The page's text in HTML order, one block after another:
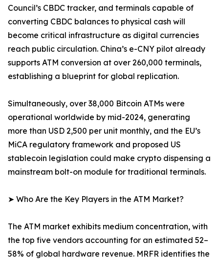
Council’s CBDC tracker, and terminals capable of
converting CBDC balances to physical cash will
become critical infrastructure as digital currencies
reach public circulation. China’s e-CNY pilot already
supports ATM conversion at over 260,000 terminals,
establishing a blueprint for global replication.
Simultaneously, over 38,000 Bitcoin ATMs were
operational worldwide by mid-2024, generating
more than USD 2,500 per unit monthly, and the EU’s
MiCA regulatory framework and proposed US
stablecoin legislation could make crypto dispensing a
mainstream bolt-on module for traditional terminals.
➤ Who Are the Key Players in the ATM Market?
The ATM market exhibits medium concentration, with
the top five vendors accounting for an estimated 52–
58% of global hardware revenue. MRFR identifies the